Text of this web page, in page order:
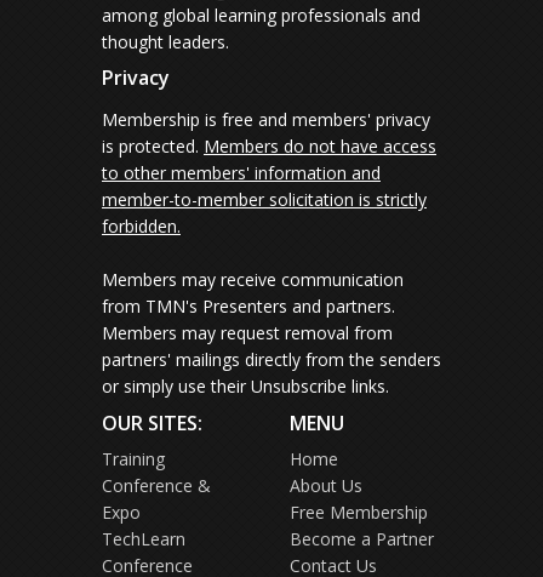
among global learning professionals and
thought leaders.
Privacy
Membership is free and members' privacy
is protected. Members do not have access
to other members' information and
member-to-member solicitation is strictly
forbidden.
Members may receive communication
from TMN's Presenters and partners.
Members may request removal from
partners' mailings directly from the senders
or simply use their Unsubscribe links.
OUR SITES:
Training
Conference &
Expo
TechLearn
Conference
MENU
Home
About Us
Free Membership
Become a Partner
Contact Us